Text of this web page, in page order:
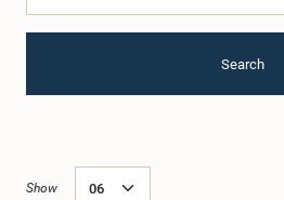
Search
Show